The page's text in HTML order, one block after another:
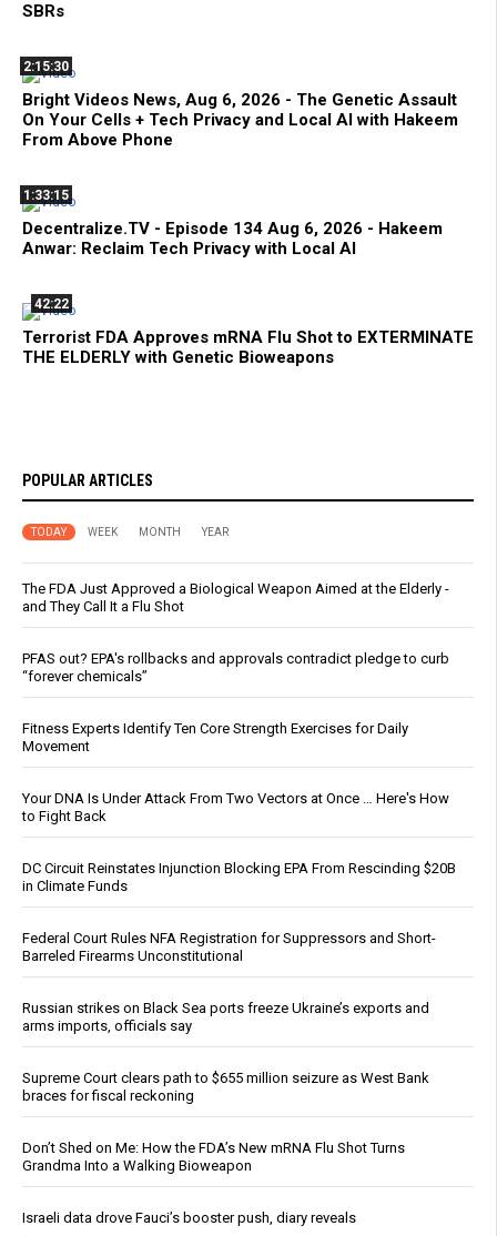
SBRs
2:15:30
Bright Videos News, Aug 6, 2026 - The Genetic Assault
On Your Cells + Tech Privacy and Local AI with Hakeem
From Above Phone
1:33:15
Decentralize.TV - Episode 134 Aug 6, 2026 - Hakeem
Anwar: Reclaim Tech Privacy with Local AI
42:22
Terrorist FDA Approves mRNA Flu Shot to EXTERMINATE
THE ELDERLY with Genetic Bioweapons
POPULAR ARTICLES
TODAY WEEK MONTH YEAR
The FDA Just Approved a Biological Weapon Aimed at the Elderly -
and They Call It a Flu Shot
PFAS out? EPA's rollbacks and approvals contradict pledge to curb
“forever chemicals”
Fitness Experts Identify Ten Core Strength Exercises for Daily
Movement
Your DNA Is Under Attack From Two Vectors at Once … Here's How
to Fight Back
DC Circuit Reinstates Injunction Blocking EPA From Rescinding $20B
in Climate Funds
Federal Court Rules NFA Registration for Suppressors and Short-
Barreled Firearms Unconstitutional
Russian strikes on Black Sea ports freeze Ukraine’s exports and
arms imports, officials say
Supreme Court clears path to $655 million seizure as West Bank
braces for fiscal reckoning
Don’t Shed on Me: How the FDA’s New mRNA Flu Shot Turns
Grandma Into a Walking Bioweapon
Israeli data drove Fauci’s booster push, diary reveals